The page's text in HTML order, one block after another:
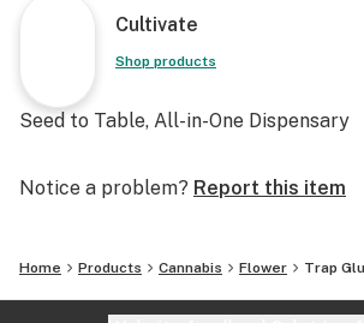
Cultivate
Shop products
Seed to Table, All-in-One Dispensary
Notice a problem? Report this item
Home Products Cannabis Flower Trap